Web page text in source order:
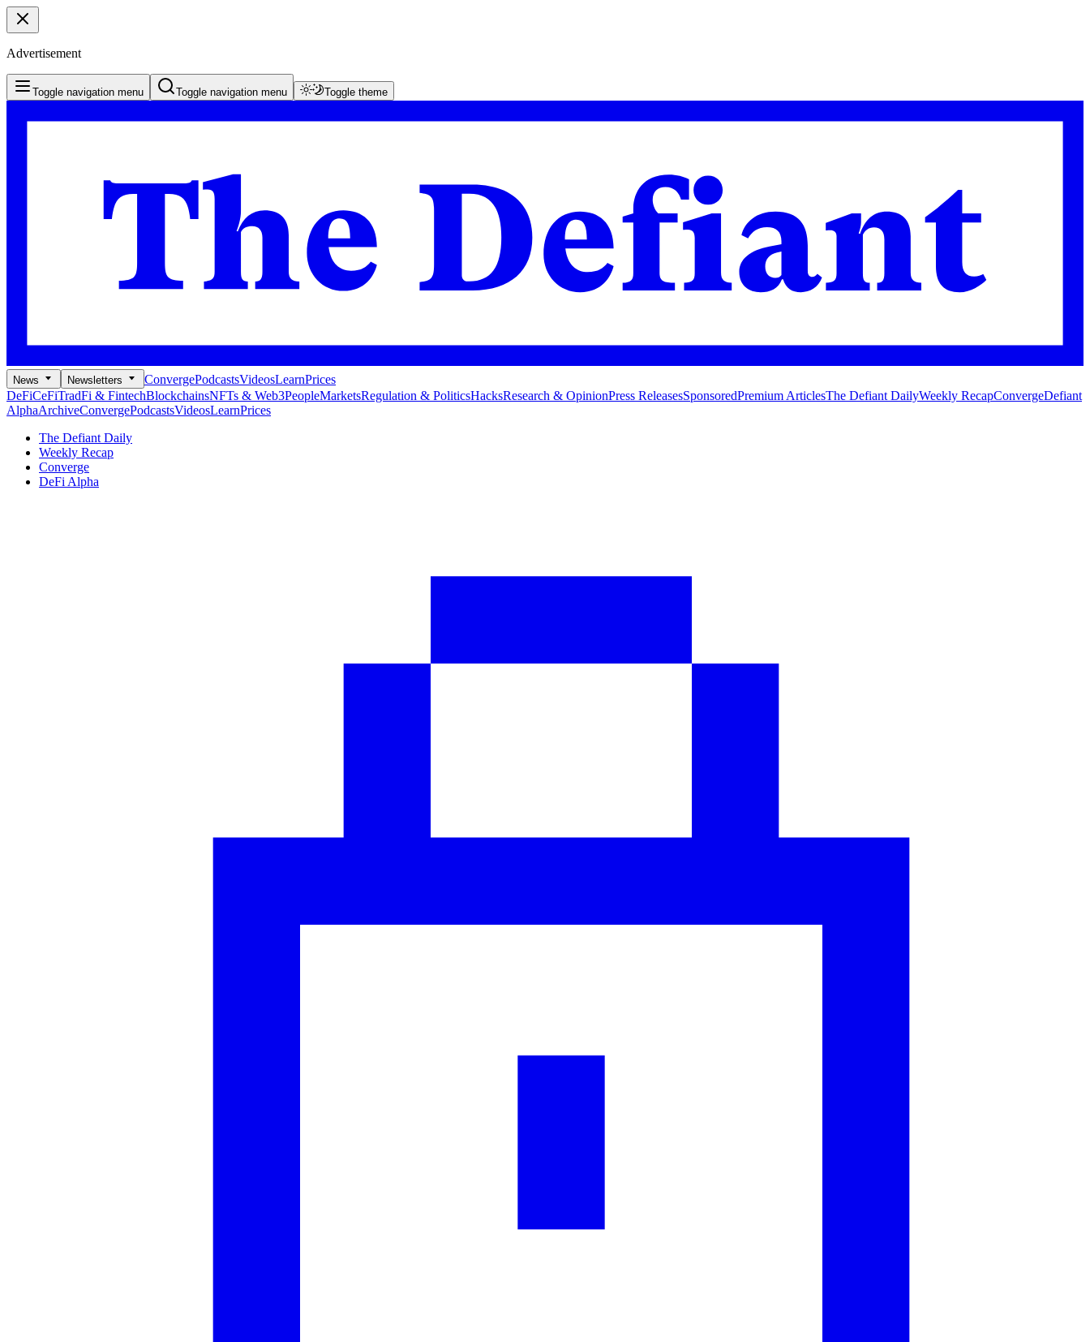
Advertisement
Toggle navigation menu Toggle navigation menu Toggle theme
News Newsletters ConvergePodcastsVideosLearnPrices
DeFiCeFiTradFi & FintechBlockchainsNFTs & Web3PeopleMarketsRegulation & PoliticsHacksResearch & OpinionPress ReleasesSponsoredPremium ArticlesThe Defiant DailyWeekly RecapConvergeDefiant
AlphaArchiveConvergePodcastsVideosLearnPrices
The Defiant Daily
Weekly Recap
Converge
DeFi Alpha